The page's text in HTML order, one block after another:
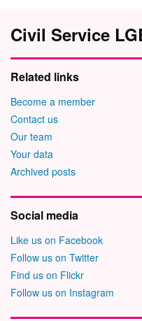
Civil Service
Related links
Become a member
Contact us
Our team
Your data
Archived posts
Social media
Like us on Facebook
Follow us on Twitter
Find us on Flickr
Follow us on Instagram